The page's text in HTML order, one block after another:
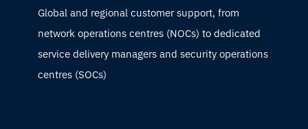
Global and regional customer support, from
network operations centres (NOCs) to dedicated
service delivery managers and security operations
centres (SOCs)